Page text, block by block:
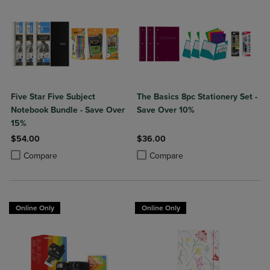
Five Star Five Subject
Notebook Bundle - Save Over
15%
$54.00
Compare
Product added, Select 2 to 4 Products to Compare, Items added for
Product removed, Select 2 to 4 Products to Compare, Items added
The Basics 8pc Stationery Set -
Save Over 10%
$36.00
Compare
Product added, Select 2 to 4
Product removed, Select 2 to 4
Online Only Online Only